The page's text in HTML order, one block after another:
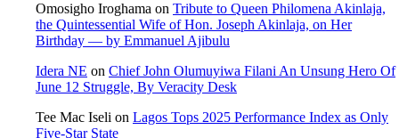
Omosigho Iroghama on Tribute to Queen Philomena Akinlaja,
the Quintessential Wife of Hon. Joseph Akinlaja, on Her
Birthday — by Emmanuel Ajibulu
Idera NE on Chief John Olumuyiwa Filani An Unsung Hero Of
June 12 Struggle, By Veracity Desk
Tee Mac Iseli on Lagos Tops 2025 Performance Index as Only
Five‑Star State